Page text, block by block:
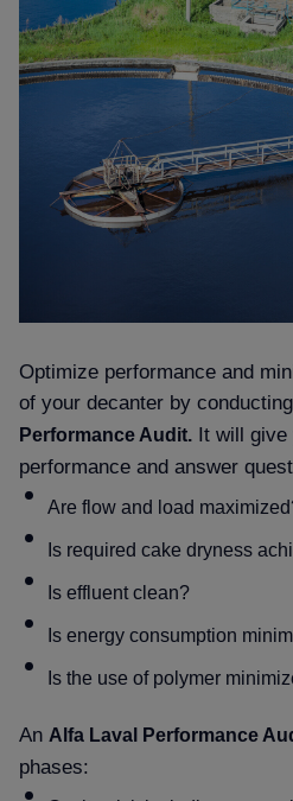
Optimize performance and
of your decanter by
Performance Audit. It will give
performance and answer
Are flow and load
Is required cake dryness
Is effluent clean
Is energy consumption
Is the use of polymer
An Alfa Laval Performance
phases: